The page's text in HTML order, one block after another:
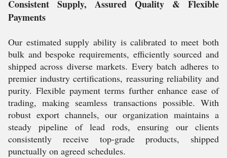
Consistent Supply, Assured Quality & Flexible
Payments
Our estimated supply ability is calibrated to meet both
bulk and bespoke requirements, efficiently sourced and
shipped across diverse markets. Every batch adheres to
premier industry certifications, reassuring reliability and
purity. Flexible payment terms further enhance ease of
trading, making seamless transactions possible. With
robust export channels, our organization maintains a
steady pipeline of lead rods, ensuring our clients
consistently receive top-grade products, shipped
punctually on agreed schedules.